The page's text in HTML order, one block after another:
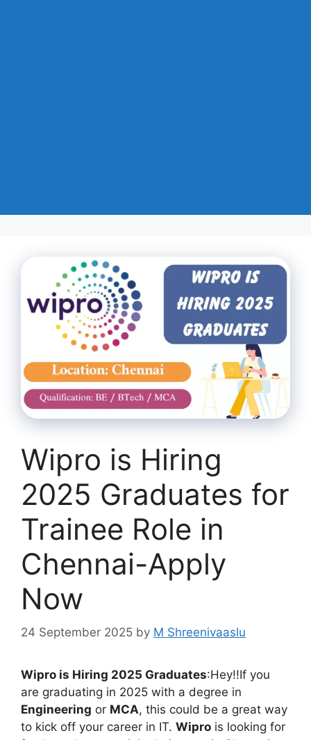
Wipro is Hiring
2025 Graduates for
Trainee Role in
Chennai-Apply
Now
24 September 2025 by M Shreenivaaslu
Wipro is Hiring 2025 Graduates:Hey!!If you
are graduating in 2025 with a degree in
Engineering or MCA, this could be a great way
to kick off your career in IT. Wipro is looking for